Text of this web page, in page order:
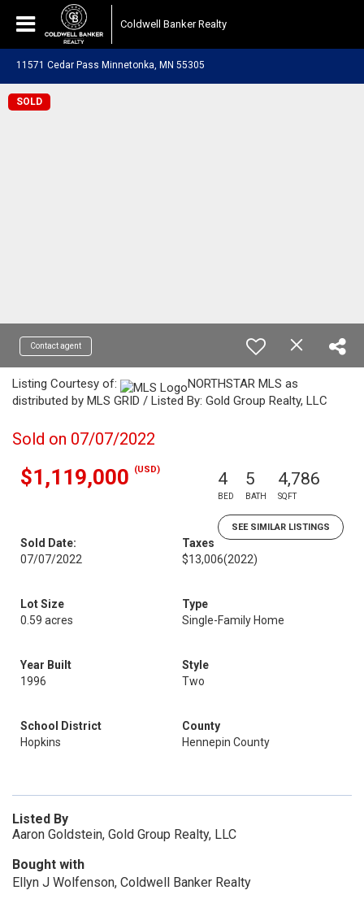
Coldwell Banker Realty
11571 Cedar Pass Minnetonka, MN 55305
SOLD
Contact agent
Listing Courtesy of:
NORTHSTAR MLS as
distributed by MLS GRID / Listed By: Gold Group Realty, LLC
Sold on 07/07/2022
$1,119,000 (USD) 4
BED
5
BATH
4,786
SQFT
SEE SIMILAR LISTINGS
Sold Date:
07/07/2022
Taxes
$13,006(2022)
Lot Size
0.59 acres
Type
Single-Family Home
Year Built
1996
Style
Two
School District
Hopkins
County
Hennepin County
Listed By
Aaron Goldstein, Gold Group Realty, LLC
Bought with
Ellyn J Wolfenson, Coldwell Banker Realty